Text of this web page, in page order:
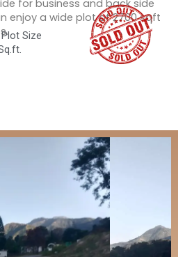
for business and back side
enjoy a wide plot of 2700 sqft
Size